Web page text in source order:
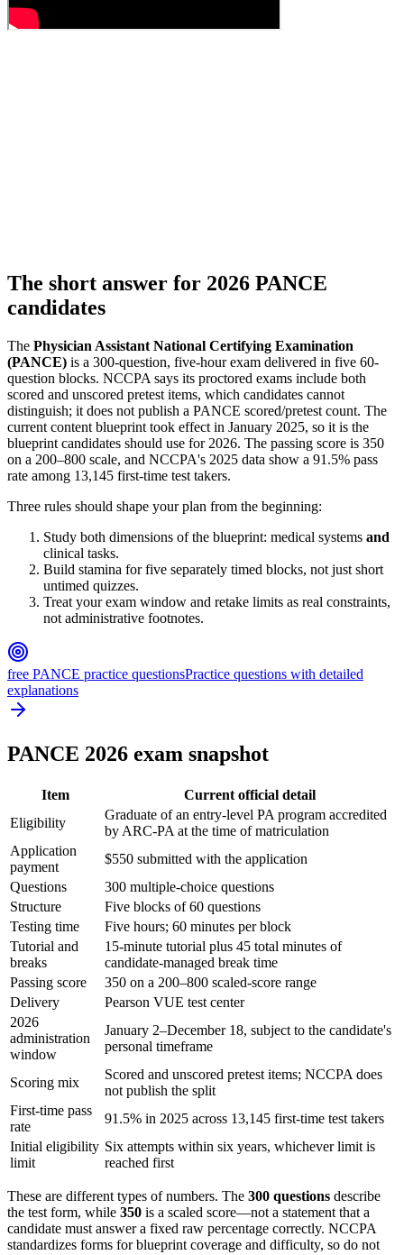
The short answer for 2026 PANCE
candidates
The Physician Assistant National Certifying Examination
(PANCE) is a 300-question, five-hour exam delivered in five 60-
question blocks. NCCPA says its proctored exams include both
scored and unscored pretest items, which candidates cannot
distinguish; it does not publish a PANCE scored/pretest count. The
current content blueprint took effect in January 2025, so it is the
blueprint candidates should use for 2026. The passing score is 350
on a 200–800 scale, and NCCPA's 2025 data show a 91.5% pass
rate among 13,145 first-time test takers.
Three rules should shape your plan from the beginning:
Study both dimensions of the blueprint: medical systems and
clinical tasks.
Build stamina for five separately timed blocks, not just short
untimed quizzes.
Treat your exam window and retake limits as real constraints,
not administrative footnotes.
free PANCE practice questionsPractice questions with detailed
explanations
PANCE 2026 exam snapshot
Item
Current official detail
Eligibility
Graduate of an entry-level PA program accredited
by ARC-PA at the time of matriculation
Application
payment
$550 submitted with the application
Questions
300 multiple-choice questions
Structure
Five blocks of 60 questions
Testing time
Five hours; 60 minutes per block
Tutorial and
breaks
15-minute tutorial plus 45 total minutes of
candidate-managed break time
Passing score
350 on a 200–800 scaled-score range
Delivery
Pearson VUE test center
2026
administration
window
January 2–December 18, subject to the candidate's
personal timeframe
Scoring mix
Scored and unscored pretest items; NCCPA does
not publish the split
First-time pass
rate
91.5% in 2025 across 13,145 first-time test takers
Initial eligibility
limit
Six attempts within six years, whichever limit is
reached first
These are different types of numbers. The 300 questions describe
the test form, while 350 is a scaled score—not a statement that a
candidate must answer a fixed raw percentage correctly. NCCPA
standardizes forms for blueprint coverage and difficulty, so do not